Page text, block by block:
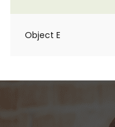
Object E